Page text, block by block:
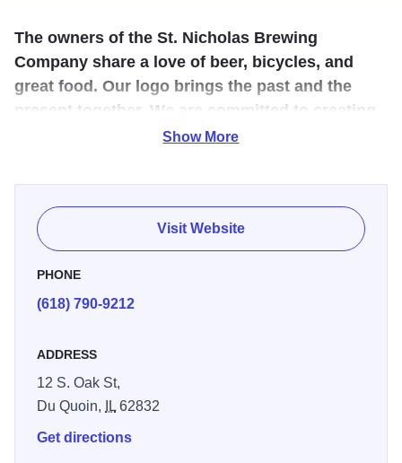
The owners of the St. Nicholas Brewing
Company share a love of beer, bicycles, and
great food. Our logo brings the past and the
present together. We are committed to creating
a fun and unique dining experience.
All of our house brews are produced on-site by our
brewmaster, featuring the finest ingredients. The precision
and techniques used are essential to develop the perfect
flavor. Make sure to ask if tours are available next time
you're in to learn more about our process!
Show More
Visit Website
PHONE
(618) 790-9212
ADDRESS
12 S. Oak St,
Du Quoin,
IL62832
Get directions